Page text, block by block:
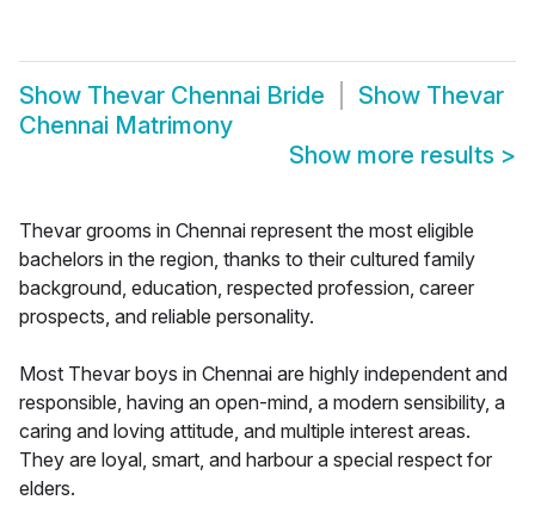
Show Thevar Chennai Bride Show Thevar
Chennai Matrimony
Show more results >
Thevar grooms in Chennai represent the most eligible
bachelors in the region, thanks to their cultured family
background, education, respected profession, career
prospects, and reliable personality.
Most Thevar boys in Chennai are highly independent and
responsible, having an open-mind, a modern sensibility, a
caring and loving attitude, and multiple interest areas.
They are loyal, smart, and harbour a special respect for
elders.